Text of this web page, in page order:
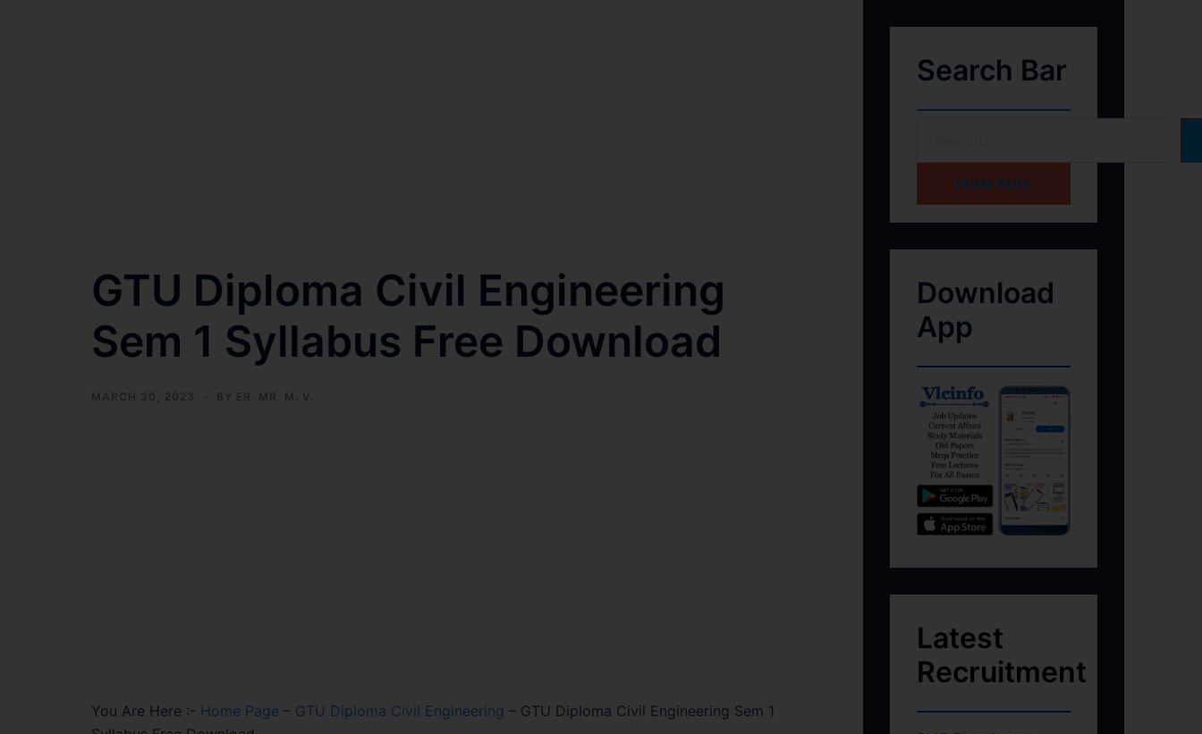
GTU Diploma Civil Engineering
Sem 1 Syllabus Free Download
MARCH 30, 2023 BY ER. MR. M. V.
You Are Here :- Home Page – GTU Diploma Civil Engineering – GTU Diploma Civil Engineering Sem 1
Search Bar
HOME PAGE
Download
App
Latest
Recruitment